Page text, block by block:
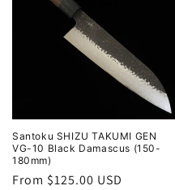
Santoku SHIZU TAKUMI GEN
VG-10 Black Damascus (150-
180mm)
Regular
From $125.00 USD